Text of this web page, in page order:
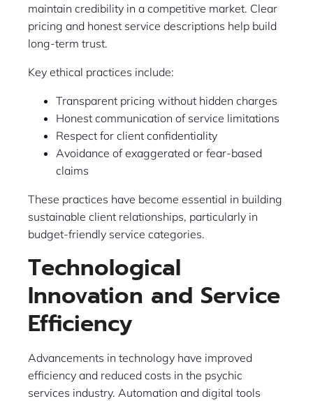
maintain credibility in a competitive market. Clear
pricing and honest service descriptions help build
long-term trust.
Key ethical practices include:
Transparent pricing without hidden charges
Honest communication of service limitations
Respect for client confidentiality
Avoidance of exaggerated or fear-based
claims
These practices have become essential in building
sustainable client relationships, particularly in
budget-friendly service categories.
Technological
Innovation and Service
Efficiency
Advancements in technology have improved
efficiency and reduced costs in the psychic
services industry. Automation and digital tools